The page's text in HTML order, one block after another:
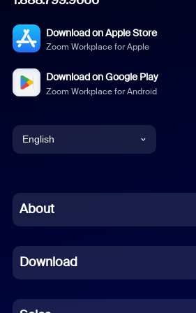
Download on Apple Store
Zoom Workplace for Apple
Download on Google Play
Zoom Workplace for Android
English
Chinese (Simplified)
French
German
About
Download